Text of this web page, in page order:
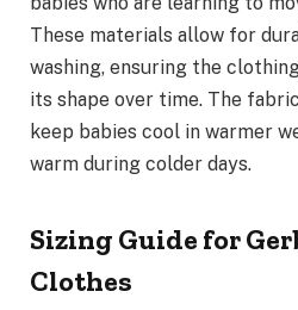
These materials allow for
washing, ensuring the
its shape over time. The
keep babies cool in warmer
warm during colder days.
Sizing Guide for
Clothes